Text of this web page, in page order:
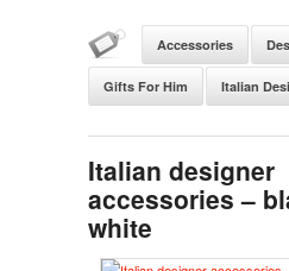
Accessories
Gifts For Him Italian
Italian designer
accessories –
white